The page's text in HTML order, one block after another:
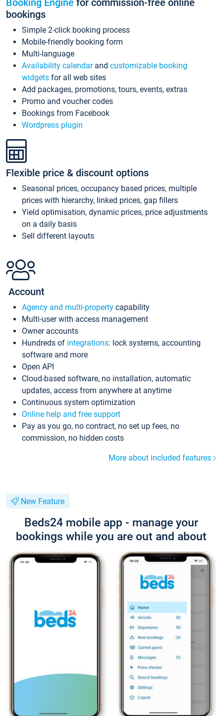
bookings
Simple 2-click booking process
Mobile-friendly booking form
Multi-language
Availability calendarand customizable booking
widgets for all web sites
Add packages, promotions, tours, events, extras
Promo and voucher codes
Bookings from Facebook
Wordpress plugin
Flexible price & discount options
Seasonal prices, occupancy based prices, multiple
prices with hierarchy, linked prices, gap fillers
Yield optimisation, dynamic prices, price adjustments
on a daily basis
Sell different layouts
Account
Agency and multi-property capability
Multi-user with access management
Owner accounts
Hundreds of integrations: lock systems, accounting
software and more
Open API
Cloud-based software, no installation, automatic
updates, access from anywhere at anytime
Continuous system optimization
Online help and free support
Pay as you go, no contract, no set up fees, no
commission, no hidden costs
More about included features
New Feature
Beds24 mobile app - manage your
bookings while you are out and about